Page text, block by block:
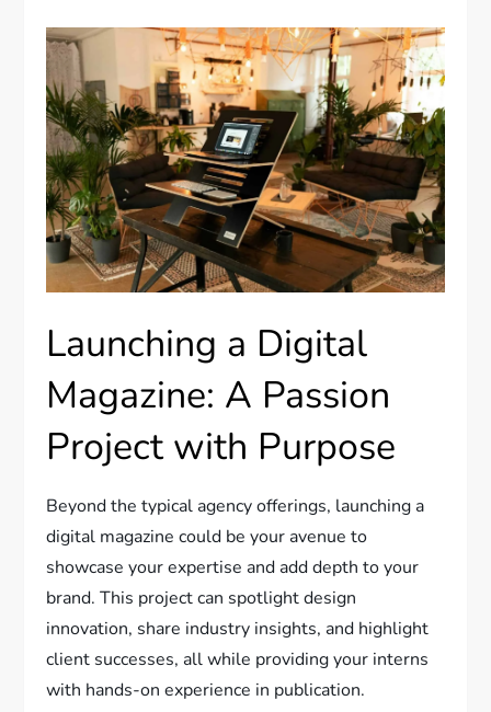
Launching a Digital
Magazine: A Passion
Project with Purpose
Beyond the typical agency offerings, launching a
digital magazine could be your avenue to
showcase your expertise and add depth to your
brand. This project can spotlight design
innovation, share industry insights, and highlight
client successes, all while providing your interns
with hands-on experience in publication.